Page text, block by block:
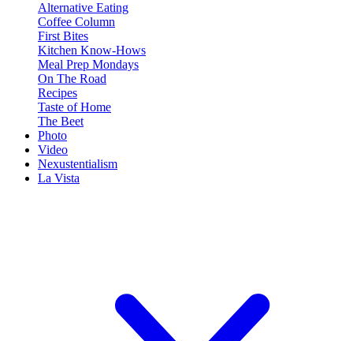
Alternative Eating
Coffee Column
First Bites
Kitchen Know-Hows
Meal Prep Mondays
On The Road
Recipes
Taste of Home
The Beet
Photo
Video
Nexustentialism
La Vista